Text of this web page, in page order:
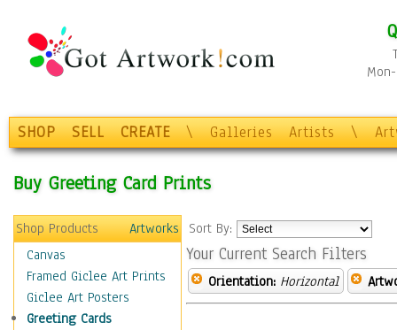
SHOP SELL CREATE \ Galleries Artists \
Buy Greeting Card Prints
Shop Products
Artworks
Canvas
Framed Giclee Art Prints
Giclee Art Posters
Greeting Cards
Sort By:
Your Current Search Filters
Orientation: Horizontal